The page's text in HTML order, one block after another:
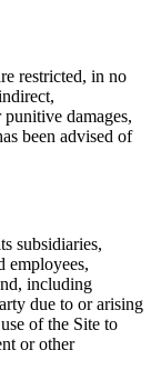
restricted, in no
damages,
been advised of
subsidiaries,
employees,
including
due to or arising
of the Site to
or other